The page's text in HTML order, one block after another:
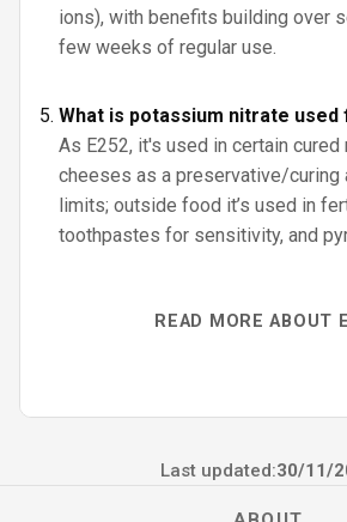
ions), with benefits building over
few weeks of regular use.
What is potassium nitrate used
As E252, it's used in certain cured
cheeses as a preservative/curing
limits; outside food it’s used in
toothpastes for sensitivity, and
READ MORE ABOUT
Last updated:30/11/